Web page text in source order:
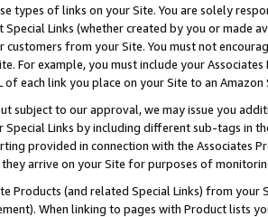
types of links on your Site. You are solely
Special Links (whether created by you or
from your Site. You must not
For example, you must include your
of each link you place on your Site to an
subject to our approval, we may issue you
Links by including different sub-tags in
provided in connection with the Associates
arrive on your Site for purposes of
Products (and related Special Links) from
When linking to pages with Product lists